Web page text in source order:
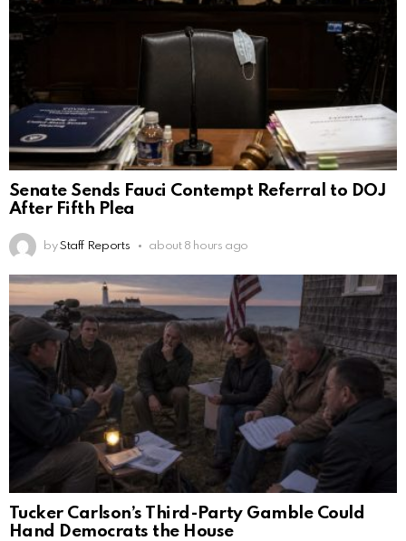
Senate Sends Fauci Contempt Referral to DOJ
After Fifth Plea
by Staff Reports about 8 hours ago
Tucker Carlson’s Third-Party Gamble Could
Hand Democrats the House